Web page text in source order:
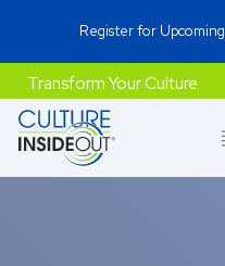
Register for
Transform Your Culture